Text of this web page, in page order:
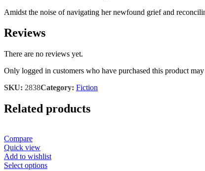
Amidst the noise of navigating her newfound grief and
Reviews
There are no reviews yet.
Only logged in customers who have purchased this product
SKU: 2838Category: Fiction
Related products
Compare
Quick view
Add to wishlist
Select options